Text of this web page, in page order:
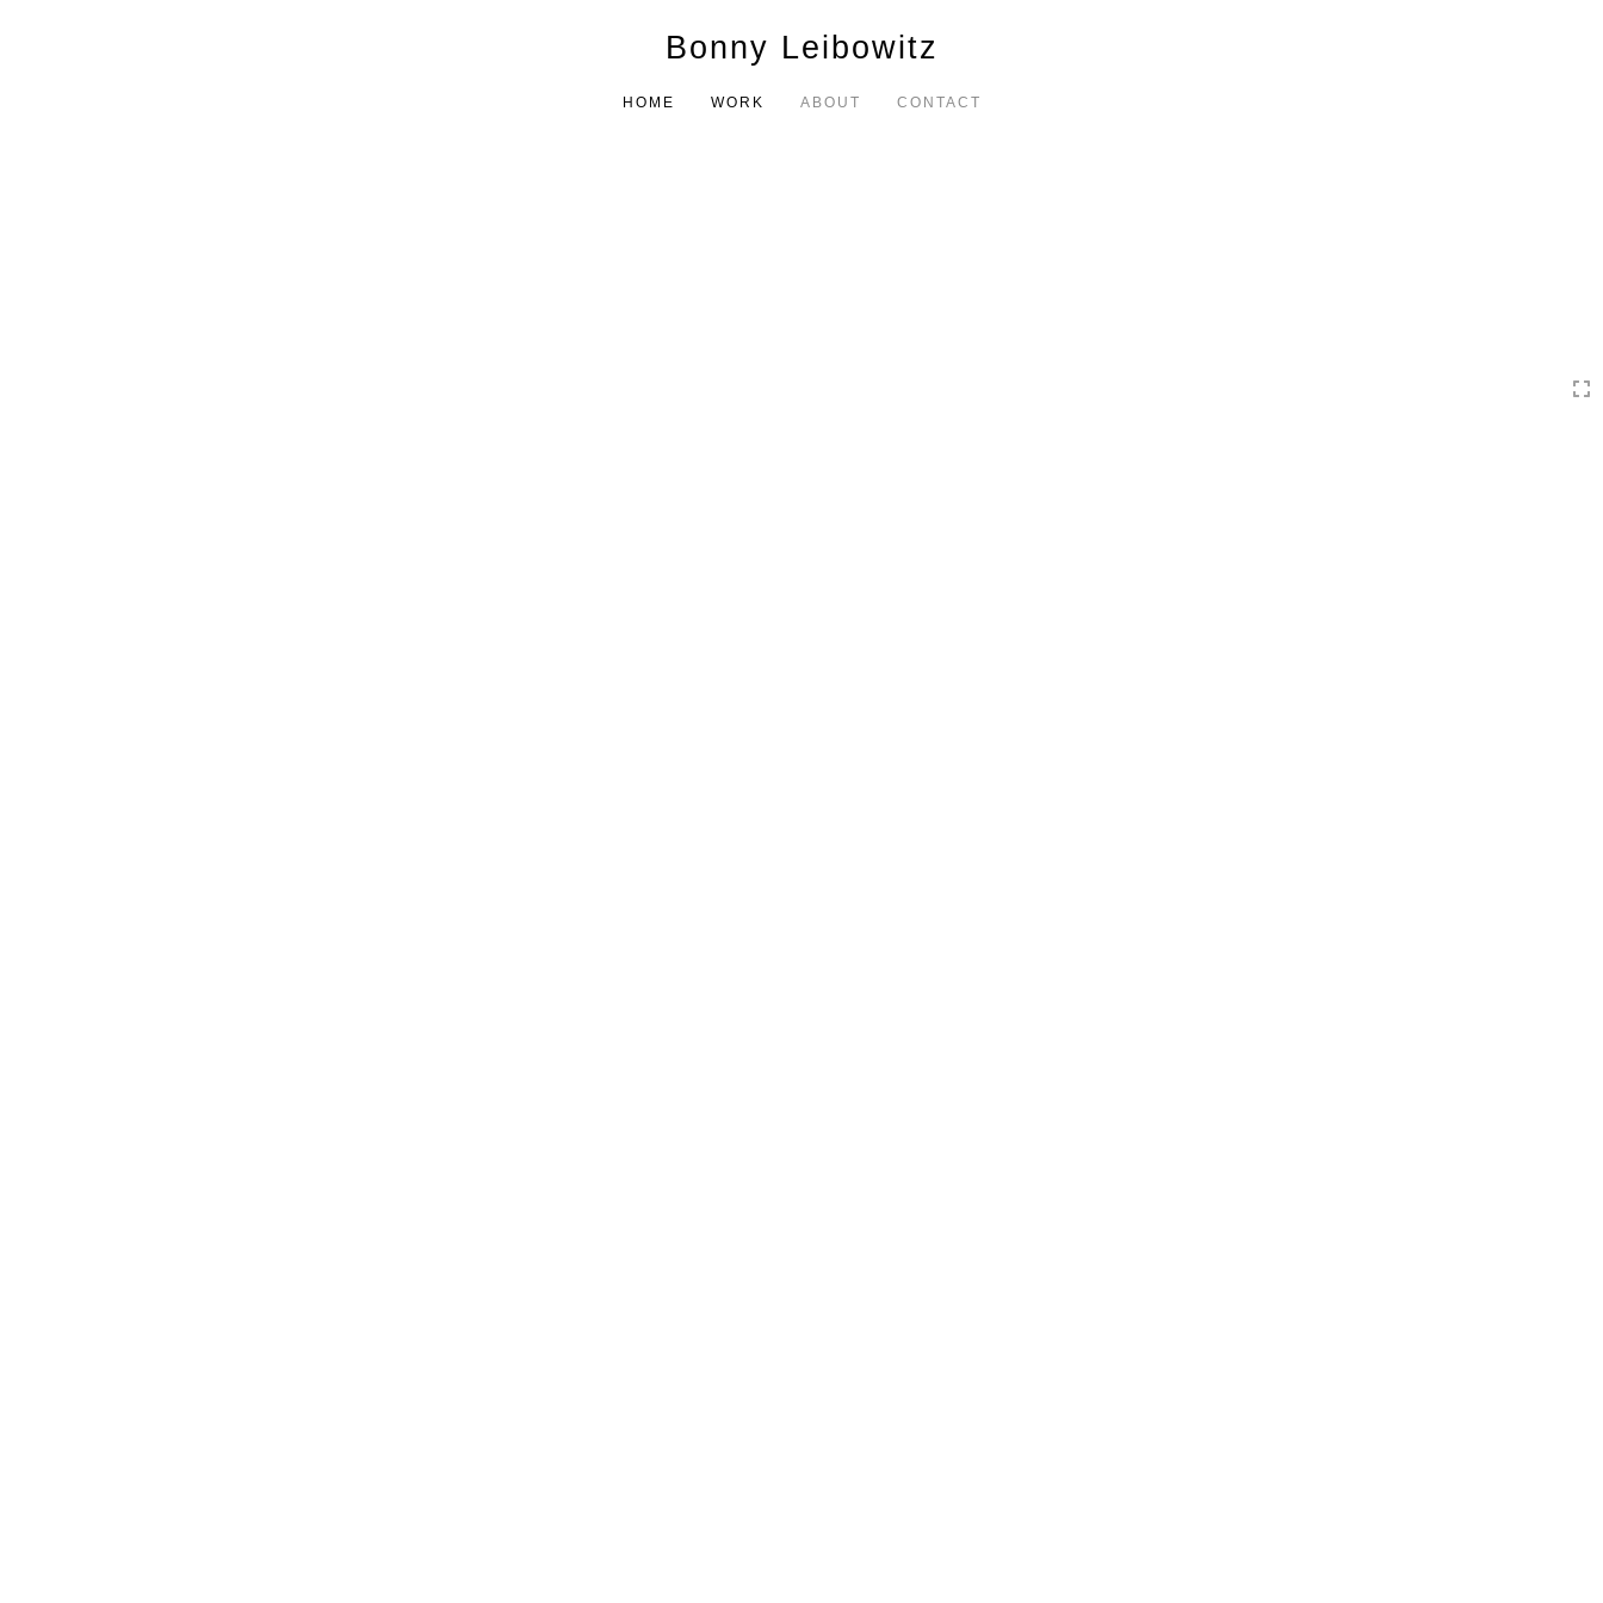
Bonny Leibowitz
HOME WORK ABOUT CONTACT